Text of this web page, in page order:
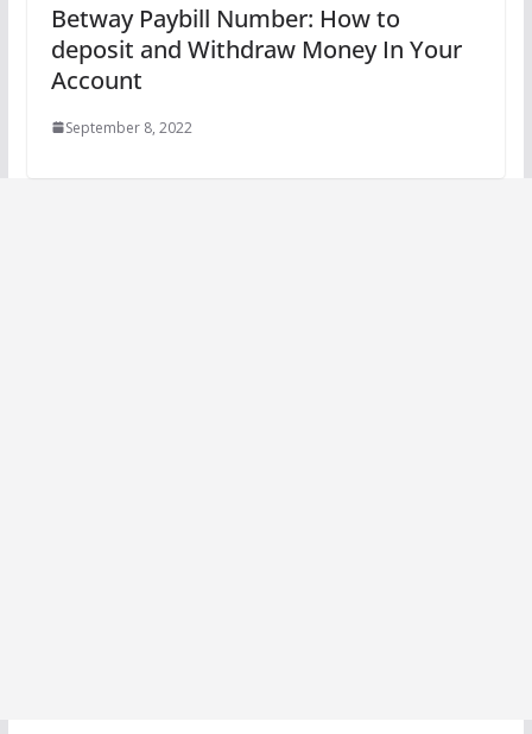
Betway Paybill Number: How to
deposit and Withdraw Money In Your
Account
September 8, 2022